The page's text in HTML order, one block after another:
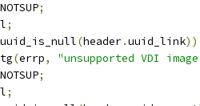
;
;
uuid_is_null(header.uuid_link))
(errp,
"unsupported VDI
;
;